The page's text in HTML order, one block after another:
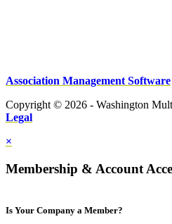
Association Management Software
Copyright © 2026 - Washington
Legal
×
Membership & Account
Is Your Company a Member?